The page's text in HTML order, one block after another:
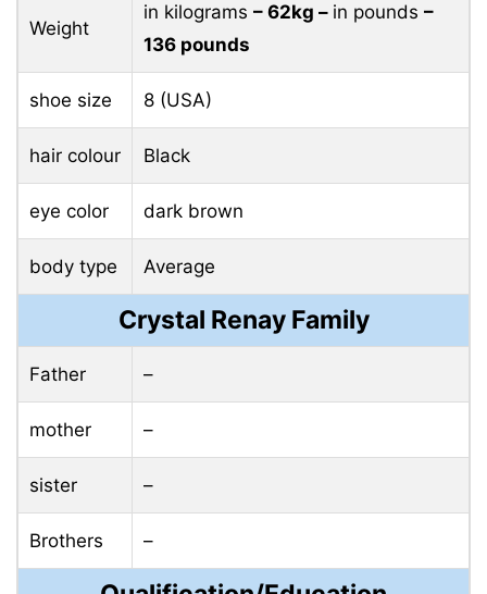
Weight
in kilograms – 62kg – in pounds –
136 pounds
shoe size 8 (USA)
hair colour Black
eye color dark brown
body type Average
Crystal Renay Family
Father –
mother –
sister –
Brothers –